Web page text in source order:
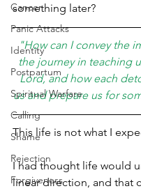
Cancer
Panic Attacks
Identity
Postpartum
Spiritual Warfare
Calling
Shame
Rejection
Forgiveness
something later?
"How can I convey the
the journey in teaching
Lord, and how each
us and prepare us for
This life is not what I
I had thought life would
linear direction, and that